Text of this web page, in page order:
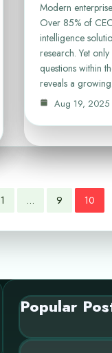
Modern
Over 85% of
intelligence
research. Yet
questions within
reveals a
Aug 19, 2025
1 … 9 10
Popular